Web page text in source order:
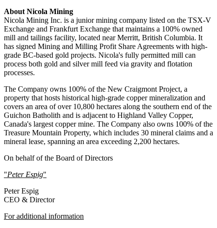
About Nicola Mining
Nicola Mining Inc. is a junior mining company listed on the TSX-V
Exchange and Frankfurt Exchange that maintains a 100% owned
mill and tailings facility, located near Merritt, British Columbia. It
has signed Mining and Milling Profit Share Agreements with high-
grade BC-based gold projects. Nicola's fully permitted mill can
process both gold and silver mill feed via gravity and flotation
processes.
The Company owns 100% of the New Craigmont Project, a
property that hosts historical high-grade copper mineralization and
covers an area of over 10,800 hectares along the southern end of the
Guichon Batholith and is adjacent to Highland Valley Copper,
Canada's largest copper mine. The Company also owns 100% of the
Treasure Mountain Property, which includes 30 mineral claims and a
mineral lease, spanning an area exceeding 2,200 hectares.
On behalf of the Board of Directors
"Peter Espig"
Peter Espig
CEO & Director
For additional information